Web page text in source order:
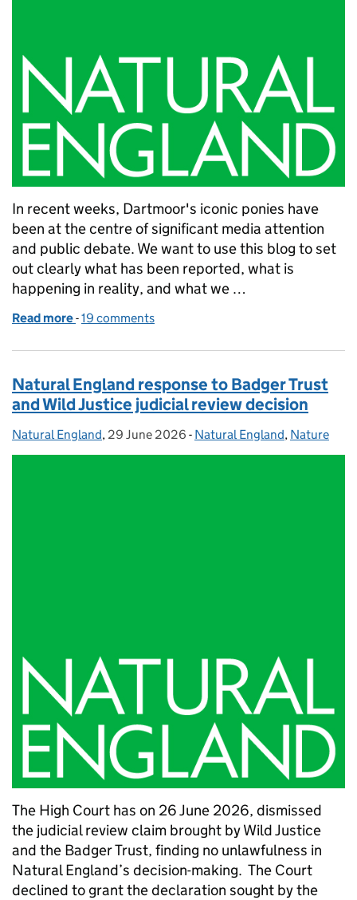
In recent weeks, Dartmoor's iconic ponies have
been at the centre of significant media attention
and public debate. We want to use this blog to set
out clearly what has been reported, what is
happening in reality, and what we …
Read more of What Natural England is doing next to protect
-19 comments
Natural England response to Badger Trust
and Wild Justice judicial review decision
Posted by:
Natural England, Posted on:
29 June 2026 - Categories:
Natural England, Nature
The High Court has on 26 June 2026, dismissed
the judicial review claim brought by Wild Justice
and the Badger Trust, finding no unlawfulness in
Natural England’s decision-making. The Court
declined to grant the declaration sought by the